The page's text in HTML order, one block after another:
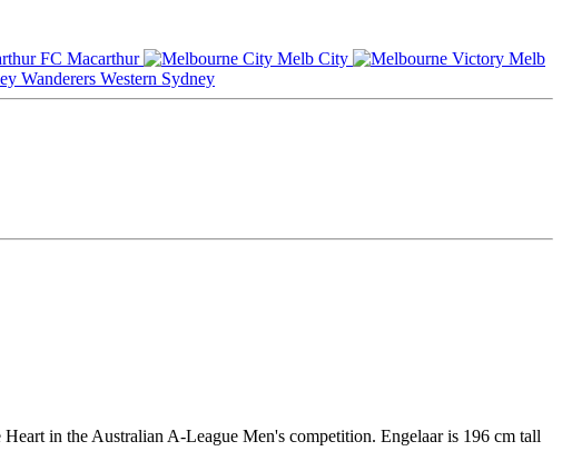
Macarthur Melb City
Melb
Western Sydney
in the Australian A-League Men's competition. Engelaar is 196 cm tall